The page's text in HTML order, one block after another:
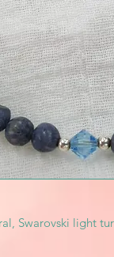
Swarovski light